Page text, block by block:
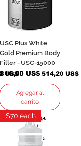
de oferta
US$
USC Plus White
Gold Premium Body
Filler - USC-19000
816,00 US$ Precio de
514,20 US$
Agregar al
carrito
$70 each